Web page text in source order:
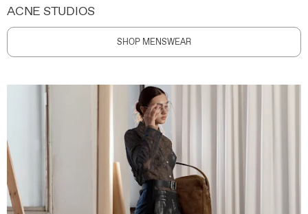
ACNE STUDIOS
SHOP MENSWEAR